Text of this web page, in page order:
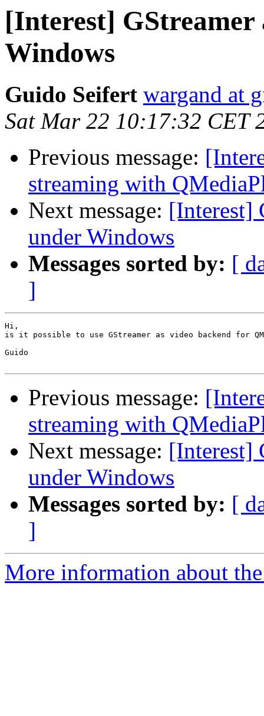
[Interest] GStreamer
Windows
Guido Seifert wargand at
Sat Mar 22 10:17:32 CET
Previous message:
streaming with
Next message: [Interest]
under Windows
Messages sorted by: [
]
Hi,
is it possible to use GStreamer as video backend for
Guido
Previous message:
streaming with
Next message: [Interest]
under Windows
Messages sorted by: [
]
More information about